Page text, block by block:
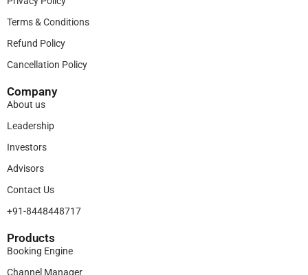
Terms & Conditions
Refund Policy
Cancellation Policy
Company
About us
Leadership
Investors
Advisors
Contact Us
+91-8448448717
Products​
Booking Engine
Channel Manager